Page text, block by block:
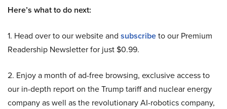
Here’s what to do next:
1. Head over to our website and subscribeto our Premium
Readership Newsletter for just $0.99.
2. Enjoy a month of ad-free browsing, exclusive access to
our in-depth report on the Trump tariff and nuclear energy
company as well as the revolutionary AI-robotics company,